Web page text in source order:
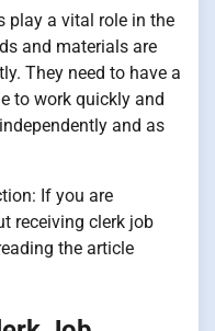
play a vital role in the
and materials are
They need to have a
to work quickly and
and as
If you are
receiving clerk job
the article